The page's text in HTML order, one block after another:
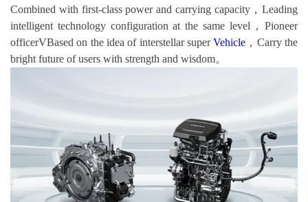
Combined with first-class power and carrying capacity，Leading
intelligent technology configuration at the same level，Pioneer
officerVBased on the idea of interstellar superVehicle ，Carry the
bright future of users with strength and wisdom。